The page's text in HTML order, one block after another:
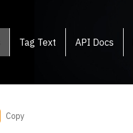
Tag Text API Docs
Copy